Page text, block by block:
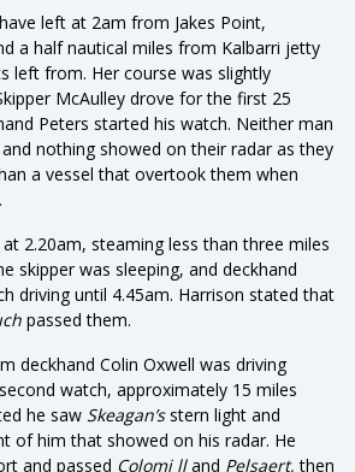
left at 2am from Jakes Point,
a half nautical miles from Kalbarri jetty
left from. Her course was slightly
McAulley drove for the first 25
Peters started his watch. Neither man
nothing showed on their radar as they
a vessel that overtook them when
2.20am, steaming less than three miles
skipper was sleeping, and deckhand
driving until 4.45am. Harrison stated that
passed them.
deckhand Colin Oxwell was driving
watch, approximately 15 miles
he saw Skeagan’sstern light and
of him that showed on his radar. He
and passed Colomi lland Pelsaert, then